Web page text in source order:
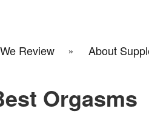
Review About
Orgasms